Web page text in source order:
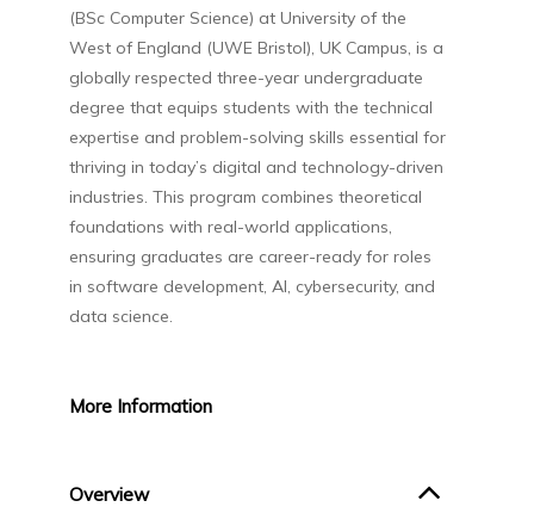
(BSc Computer Science) at University of the
West of England (UWE Bristol), UK Campus, is a
globally respected three-year undergraduate
degree that equips students with the technical
expertise and problem-solving skills essential for
thriving in today’s digital and technology-driven
industries. This program combines theoretical
foundations with real-world applications,
ensuring graduates are career-ready for roles
in software development, AI, cybersecurity, and
data science.
More Information
Overview